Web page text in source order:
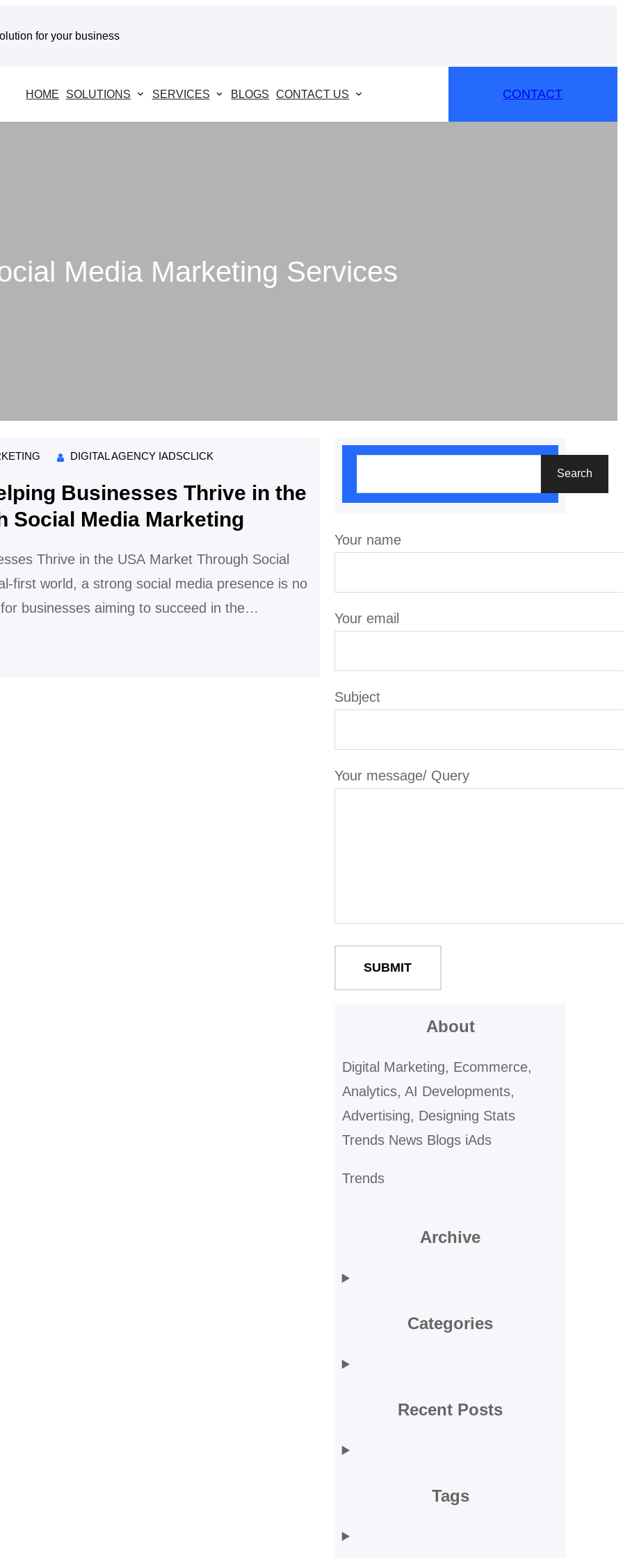
for your business
HOME SOLUTIONS SERVICES BLOGS CONTACT US CONTACT
Media Marketing Services
DIGITAL AGENCY IADSCLICK
Businesses Thrive in the
Social Media Marketing
Thrive in the USA Market Through Social
first world, a strong social media presence is no
businesses aiming to succeed in the
into…
a
c
Search
Your name
Your email
Subject
Your message/ Query
About
Digital Marketing, Ecommerce,
Analytics, AI Developments,
Advertising, Designing Stats
Trends News Blogs iAds
Trends
Archive
Categories
Recent Posts
Tags